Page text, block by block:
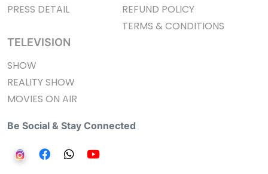
PRESS DETAIL
TELEVISION
SHOW
REALITY SHOW
MOVIES ON AIR
REFUND POLICY
TERMS & CONDITIONS
Be Social & Stay Connected